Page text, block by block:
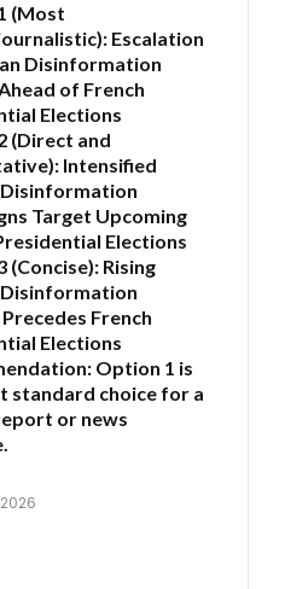
(Most
Escalation
Disinformation
of French
Elections
(Direct and
Intensified
Disinformation
Target Upcoming
Elections
(Concise): Rising
Disinformation
French
Elections
Option 1 is
standard choice for a
or news